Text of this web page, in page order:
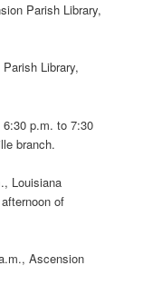
Parish Library,
Library,
p.m. to 7:30
branch.
Louisiana
of
Ascension